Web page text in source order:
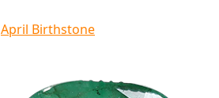
April Birthstone